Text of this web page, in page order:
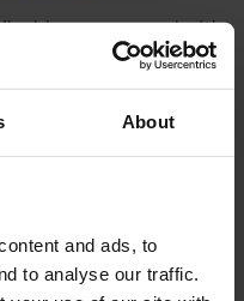
About
and ads, to
to analyse our traffic.
address on record with
that will allow you to
or USEF ID